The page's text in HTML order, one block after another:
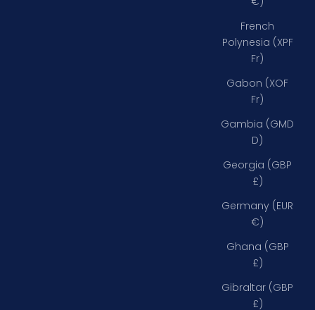
French
Polynesia (XPF
Fr)
Gabon (XOF
Fr)
Gambia (GMD
D)
Georgia (GBP
£)
Germany (EUR
€)
Ghana (GBP
£)
Gibraltar (GBP
£)